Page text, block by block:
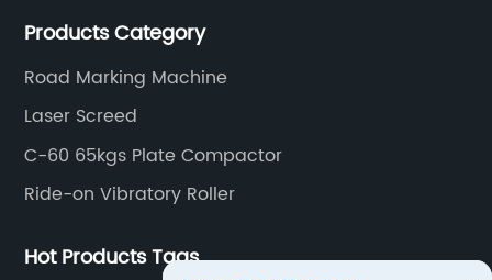
of dedicated equipment including the water pump,
Products Category
Road Marking Machine
Laser Screed
C-60 65kgs Plate Compactor
Ride-on Vibratory Roller
Hot Products Tags